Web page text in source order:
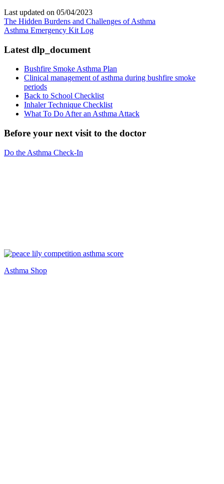
Last updated on 05/04/2023
The Hidden Burdens and Challenges of Asthma
Asthma Emergency Kit Log
Latest dlp_document
Bushfire Smoke Asthma Plan
Clinical management of asthma during bushfire smoke
periods
Back to School Checklist
Inhaler Technique Checklist
What To Do After an Asthma Attack
Before your next visit to the doctor
Do the Asthma Check-In
Asthma Shop